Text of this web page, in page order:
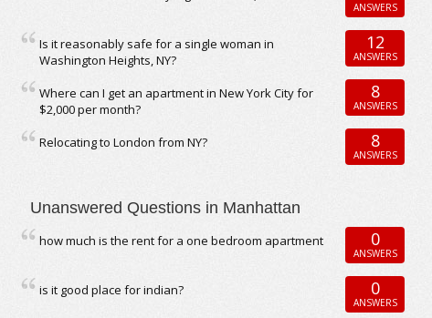
ANSWERS
Is it reasonably safe for a single woman in
Washington Heights, NY?
12
ANSWERS
Where can I get an apartment in New York City for
$2,000 per month?
8
ANSWERS
Relocating to London from NY? 8
ANSWERS
Unanswered Questions in Manhattan
how much is the rent for a one bedroom apartment 0
ANSWERS
is it good place for indian? 0
ANSWERS